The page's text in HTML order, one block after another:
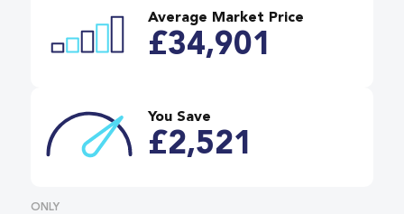
Average Market Price
£34,901
You Save
£2,521
ONLY